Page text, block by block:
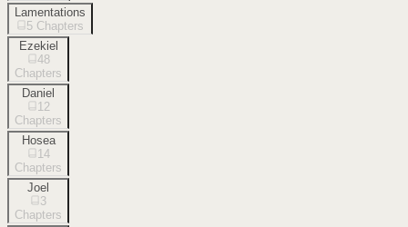
Lamentations
5 Chapters
Ezekiel
48
Chapters
Daniel
12
Chapters
Hosea
14
Chapters
Joel
3
Chapters